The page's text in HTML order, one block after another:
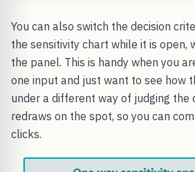
You can also switch the decision
the sensitivity chart while it is open,
the panel. This is handy when you
one input and just want to see how
under a different way of judging the
redraws on the spot, so you can
clicks.